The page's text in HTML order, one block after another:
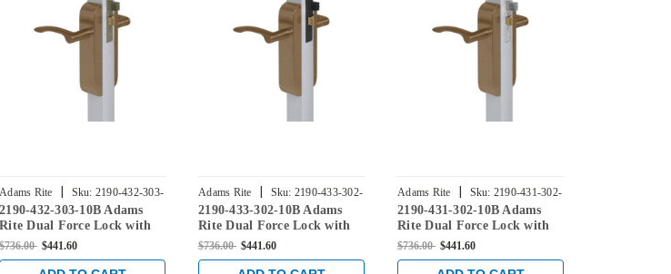
Adams Rite | Sku: 2190-432-303-
10B
2190-432-303-10B Adams
Rite Dual Force Lock with
Flat/Center Hung 4" Strike,
Backset in Dark Bronze
$736.00 $441.60
Adams Rite | Sku: 2190-433-302-
10B
2190-433-302-10B Adams
Rite Dual Force Lock with
Flat/Center Hung 4" Strike,
Backset in Dark Bronze
$736.00 $441.60
Adams Rite | Sku: 2190-431-302-
10B
2190-431-302-10B Adams
Rite Dual Force Lock with
Flat/Center Hung 4" Strike,
Backset in Dark Bronze
$736.00 $441.60